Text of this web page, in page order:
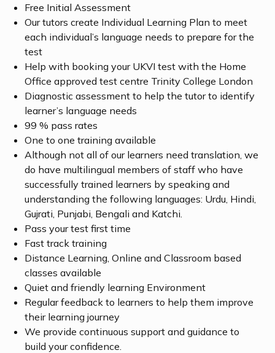
Free Initial Assessment
Our tutors create Individual Learning Plan to meet
each individual’s language needs to prepare for the
test
Help with booking your UKVI test with the Home
Office approved test centre Trinity College London
Diagnostic assessment to help the tutor to identify
learner’s language needs
99 % pass rates
One to one training available
Although not all of our learners need translation, we
do have multilingual members of staff who have
successfully trained learners by speaking and
understanding the following languages: Urdu, Hindi,
Gujrati, Punjabi, Bengali and Katchi.
Pass your test first time
Fast track training
Distance Learning, Online and Classroom based
classes available
Quiet and friendly learning Environment
Regular feedback to learners to help them improve
their learning journey
We provide continuous support and guidance to
build your confidence.